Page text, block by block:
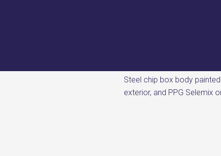
Steel chip box body
exterior, and PPG Selemix